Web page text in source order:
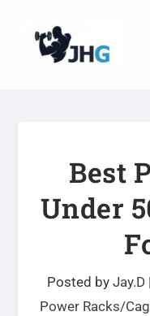
Best
Under
Posted by Jay.D|
Power Racks/